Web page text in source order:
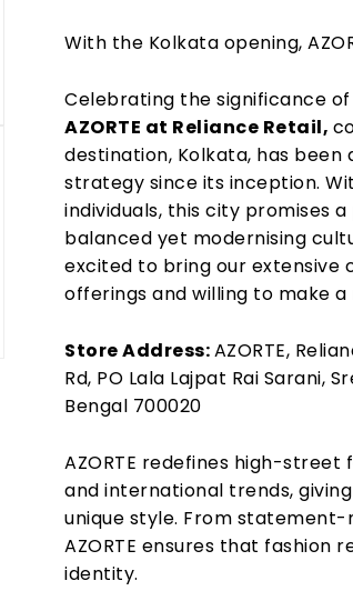
With the Kolkata opening,
Celebrating the significance
AZORTE at Reliance Retail,
destination, Kolkata, has been
strategy since its inception.
individuals, this city promises
balanced yet modernising
excited to bring our extensive
offerings and willing to make
Store Address:AZORTE,
Rd, PO Lala Lajpat Rai Sarani,
Bengal 700020
AZORTE redefines high-
and international trends, giving
unique style. From
AZORTE ensures that fashion
identity.